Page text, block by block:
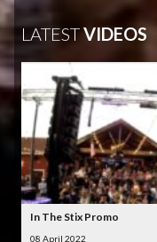
LATESTVIDEOS
In The Stix Promo
08 April 2022